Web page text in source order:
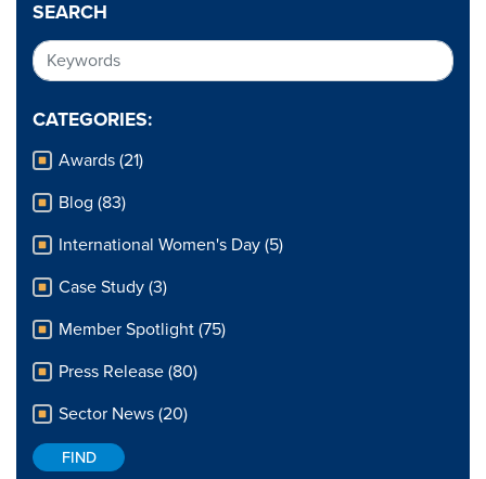
SEARCH
CATEGORIES:
Awards (21)
Blog (83)
International Women's Day (5)
Case Study (3)
Member Spotlight (75)
Press Release (80)
Sector News (20)